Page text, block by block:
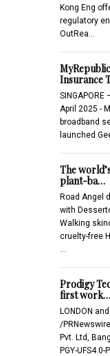
Kong Eng
regulatory
OutRea…
Insurance
April 2025 -
broadband
launched
The
plant-ba…
Road Angel
with
Walking
cruelty-free
Prodigy
first work…
LONDON
/
Pvt. Ltd,
PGY-UFS4.0-